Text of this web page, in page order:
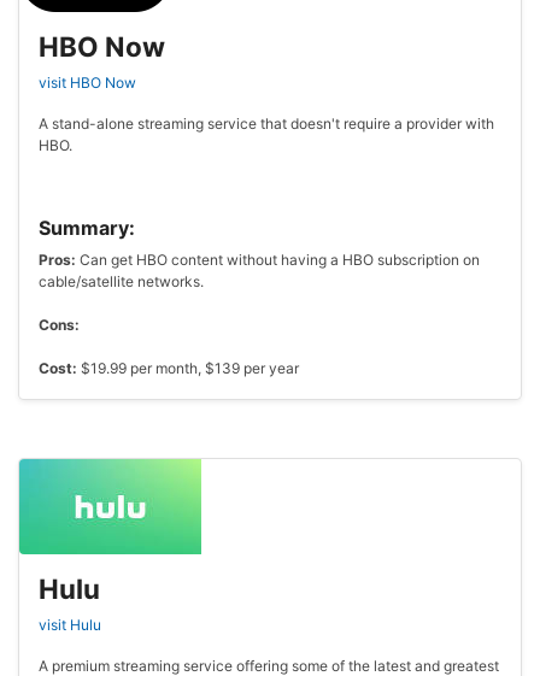
HBO Now
visit HBO Now
A stand-alone streaming service that doesn't require a provider with
HBO.
Summary:
Pros: Can get HBO content without having a HBO subscription on
cable/satellite networks.
Cons:
Cost: $19.99 per month, $139 per year
Hulu
visit Hulu
A premium streaming service offering some of the latest and greatest